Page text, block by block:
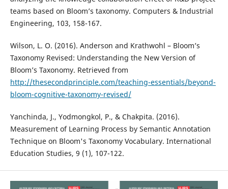
teams based on Bloom’s taxonomy. Computers & Industrial
Engineering, 103, 158-167.
Wilson, L. O. (2016). Anderson and Krathwohl – Bloom’s
Taxonomy Revised: Understanding the New Version of
Bloom’s Taxonomy. Retrieved from
http://thesecondprinciple.com/teaching-essentials/beyond-
bloom-cognitive-taxonomy-revised/
Yanchinda, J., Yodmongkol, P., & Chakpita. (2016).
Measurement of Learning Process by Semantic Annotation
Technique on Bloom's Taxonomy Vocabulary. International
Education Studies, 9 (1), 107-122.